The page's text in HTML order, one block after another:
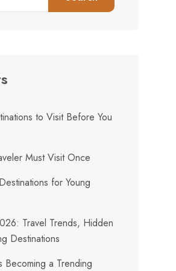
to Visit Before You
Must Visit Once
for Young
Travel Trends, Hidden
Destinations
Becoming a Trending